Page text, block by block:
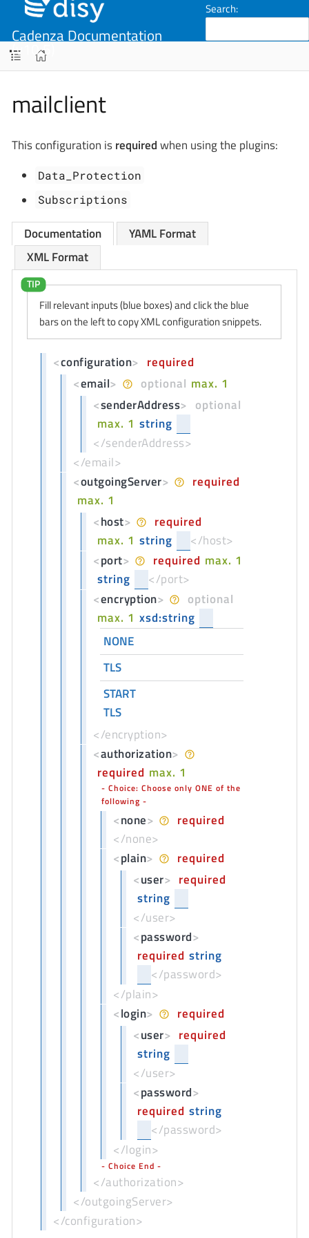
Cadenza Documentation
(v10.5)
Search:
mailclient
This configuration isrequiredwhen using the plugins:
Data_Protection
Subscriptions
Documentation
YAML Format
XML Format
Fill relevant inputs (blue boxes) and click the blue
bars on the left to copy XML configuration snippets.
<configuration> required
<email
<senderAddress> optional
max. 1 string
</senderAddress>
> optional max. 1
</email>
<outgoingServer
<host>
required
max. 1 string
</host>
<port> required max. 1
string
</port>
<encryption
xsd:string
NONE
TLS
START
TLS
>
optional
max. 1
</encryption>
<authorization
Choice: Choose only ONE of the
following
<none>
required
</none>
<plain
<user> required
string
</user>
<password>
required string
</password>
> required
</plain>
<login
<user> required
string
</user>
<password>
required string
</password>
> required
</login>
Choice End
>
required max. 1
</authorization>
>
required
max. 1
</outgoingServer>
</configuration>